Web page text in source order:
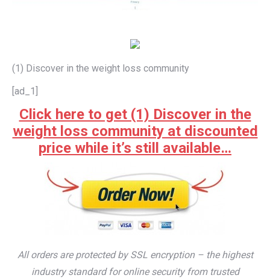
(1) Discover in the weight loss community
[ad_1]
Click here to get (1) Discover in the
weight loss community at discounted
price while it’s still available…
All orders are protected by SSL encryption – the highest
industry standard for online security from trusted